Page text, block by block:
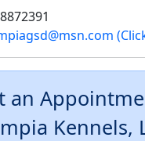
an
Kennels,